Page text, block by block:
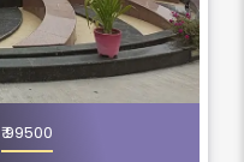
₹ 99500